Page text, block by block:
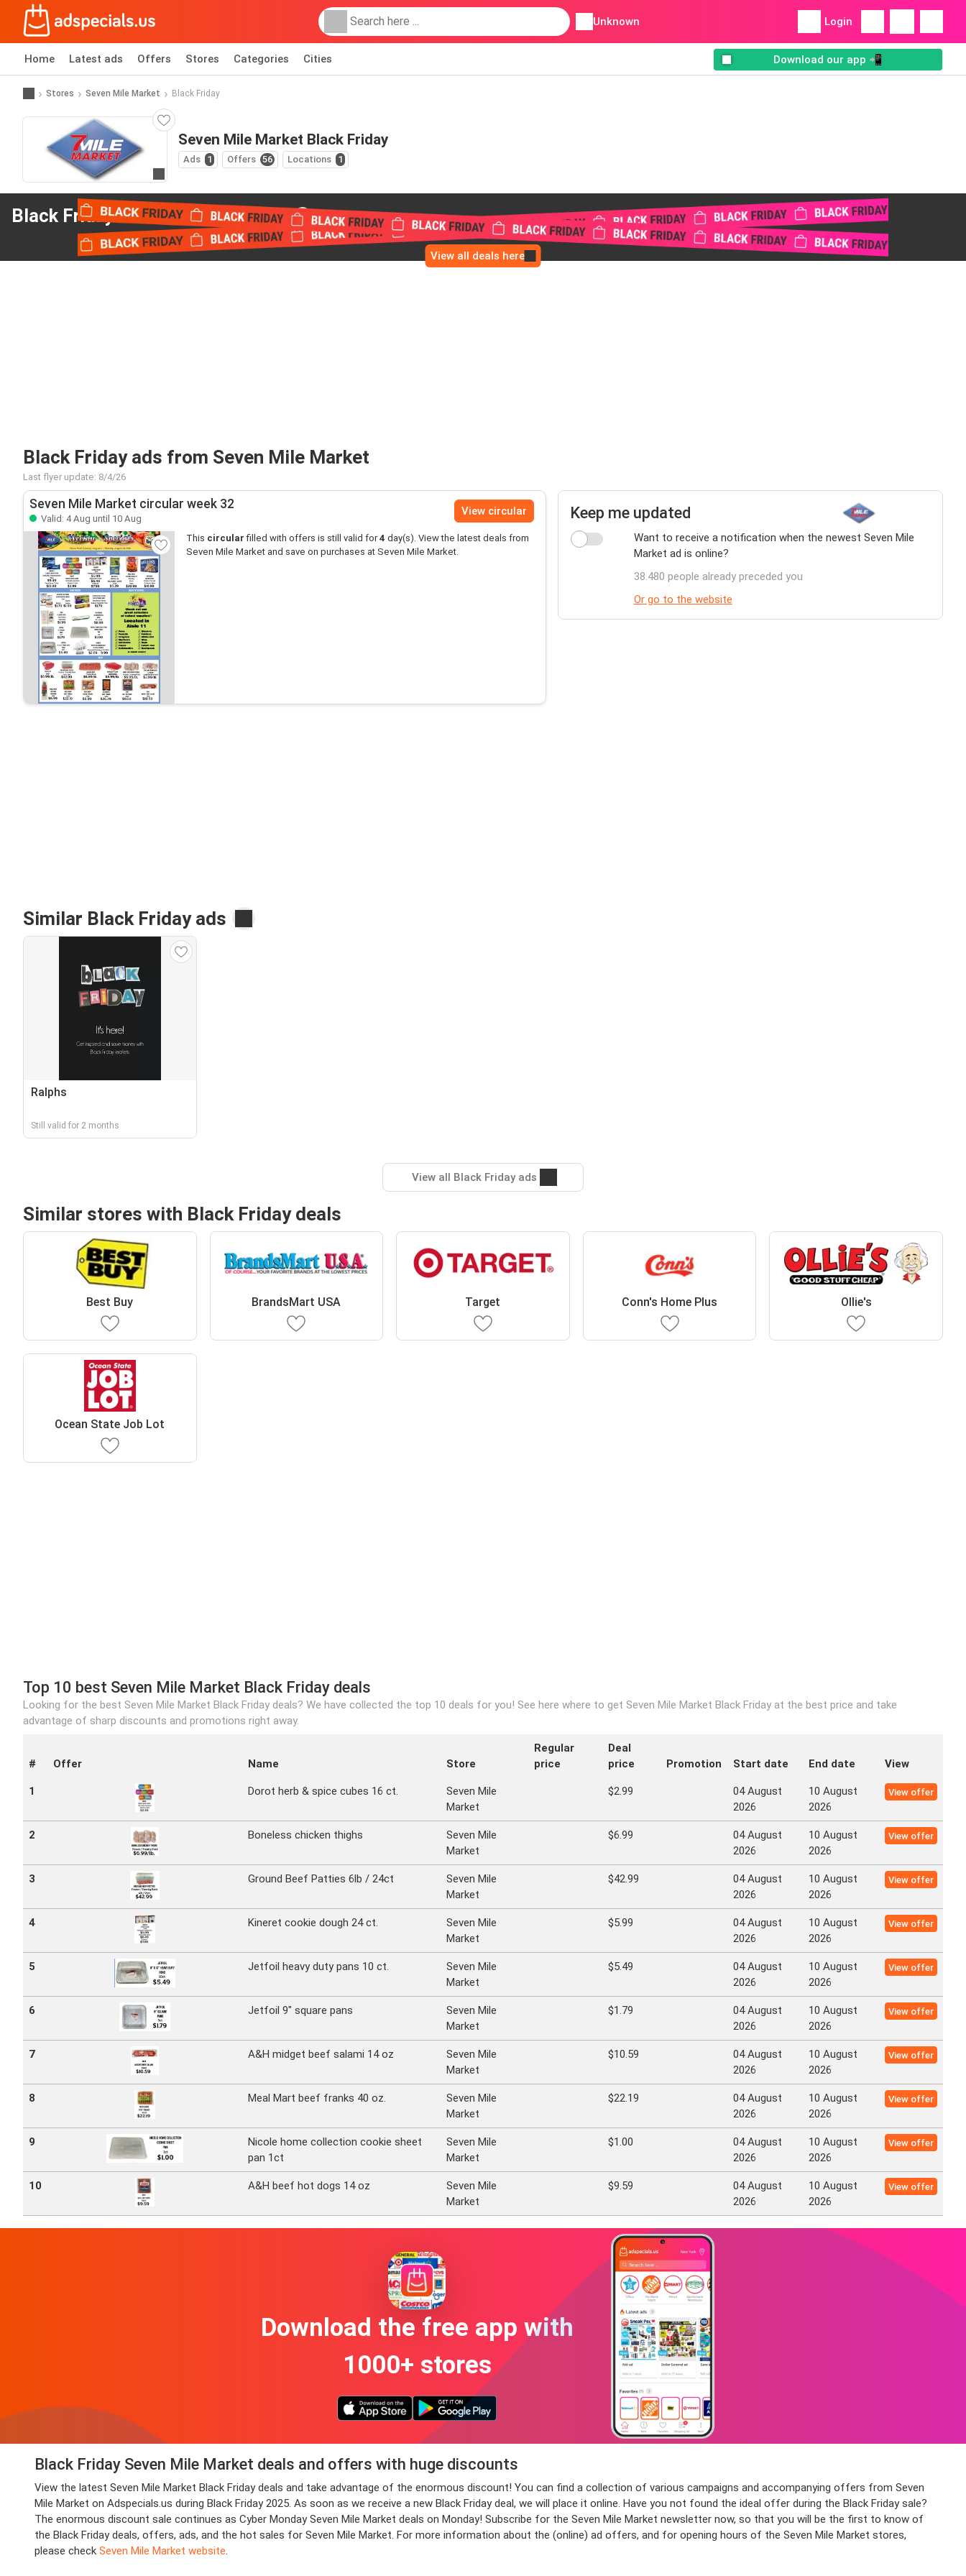
Unknown Login
Home Latest ads Offers Stores Categories Cities Download our app 📲
Stores Seven Mile Market Black Friday
Seven Mile Market Black Friday
Ads 1 Offers 56 Locations 1
Black Friday offersfrom Seven Mile Market
View all deals here
Black Friday ads from Seven Mile Market
Last flyer update: 8/4/26
Seven Mile Market circular week 32
Valid: 4 Aug until 10 Aug
View circular
This circular filled with offers is still valid for4 day(s). View the latest deals from
Seven Mile Market and save on purchases at Seven Mile Market.
Keep me updated
Want to receive a notification when the newest Seven Mile
Market ad is online?
38.480 people already preceded you
Or go to the website
Similar Black Friday ads
Ralphs
Still valid for 2 months
View all Black Friday ads
Similar stores with Black Friday deals
Best Buy BrandsMart USA Target Conn's Home Plus Ollie's
Ocean State Job Lot
Top 10 best Seven Mile Market Black Friday deals
Looking for the best Seven Mile Market Black Friday deals? We have collected the top 10 deals for you! See here where to get Seven Mile Market Black Friday at the best price and take
advantage of sharp discounts and promotions right away.
# Offer Name Store
Regular
price
Deal
price
Promotion Start date End date View
1 Dorot herb & spice cubes 16 ct.
Seven Mile
Market
$2.99
04 August
2026
10 August
2026
View offer
2 Boneless chicken thighs
Seven Mile
Market
$6.99
04 August
2026
10 August
2026
View offer
3 Ground Beef Patties 6lb / 24ct
Seven Mile
Market
$42.99
04 August
2026
10 August
2026
View offer
4 Kineret cookie dough 24 ct.
Seven Mile
Market
$5.99
04 August
2026
10 August
2026
View offer
5 Jetfoil heavy duty pans 10 ct.
Seven Mile
Market
$5.49
04 August
2026
10 August
2026
View offer
6 Jetfoil 9" square pans
Seven Mile
Market
$1.79
04 August
2026
10 August
2026
View offer
7 A&H midget beef salami 14 oz
Seven Mile
Market
$10.59
04 August
2026
10 August
2026
View offer
8 Meal Mart beef franks 40 oz.
Seven Mile
Market
$22.19
04 August
2026
10 August
2026
View offer
9
Nicole home collection cookie sheet
pan 1ct
Seven Mile
Market
$1.00
04 August
2026
10 August
2026
View offer
10 A&H beef hot dogs 14 oz
Seven Mile
Market
$9.59
04 August
2026
10 August
2026
View offer
Download the free app with
1000+ stores
Black Friday Seven Mile Market deals and offers with huge discounts
View the latest Seven Mile Market Black Friday deals and take advantage of the enormous discount! You can find a collection of various campaigns and accompanying offers from Seven
Mile Market on Adspecials.us during Black Friday 2025. As soon as we receive a new Black Friday deal, we will place it online. Have you not found the ideal offer during the Black Friday sale?
The enormous discount sale continues as Cyber Monday Seven Mile Market deals on Monday! Subscribe for the Seven Mile Market newsletter now, so that you will be the first to know of
the Black Friday deals, offers, ads, and the hot sales for Seven Mile Market. For more information about the (online) ad offers, and for opening hours of the Seven Mile Market stores,
please check Seven Mile Market website.